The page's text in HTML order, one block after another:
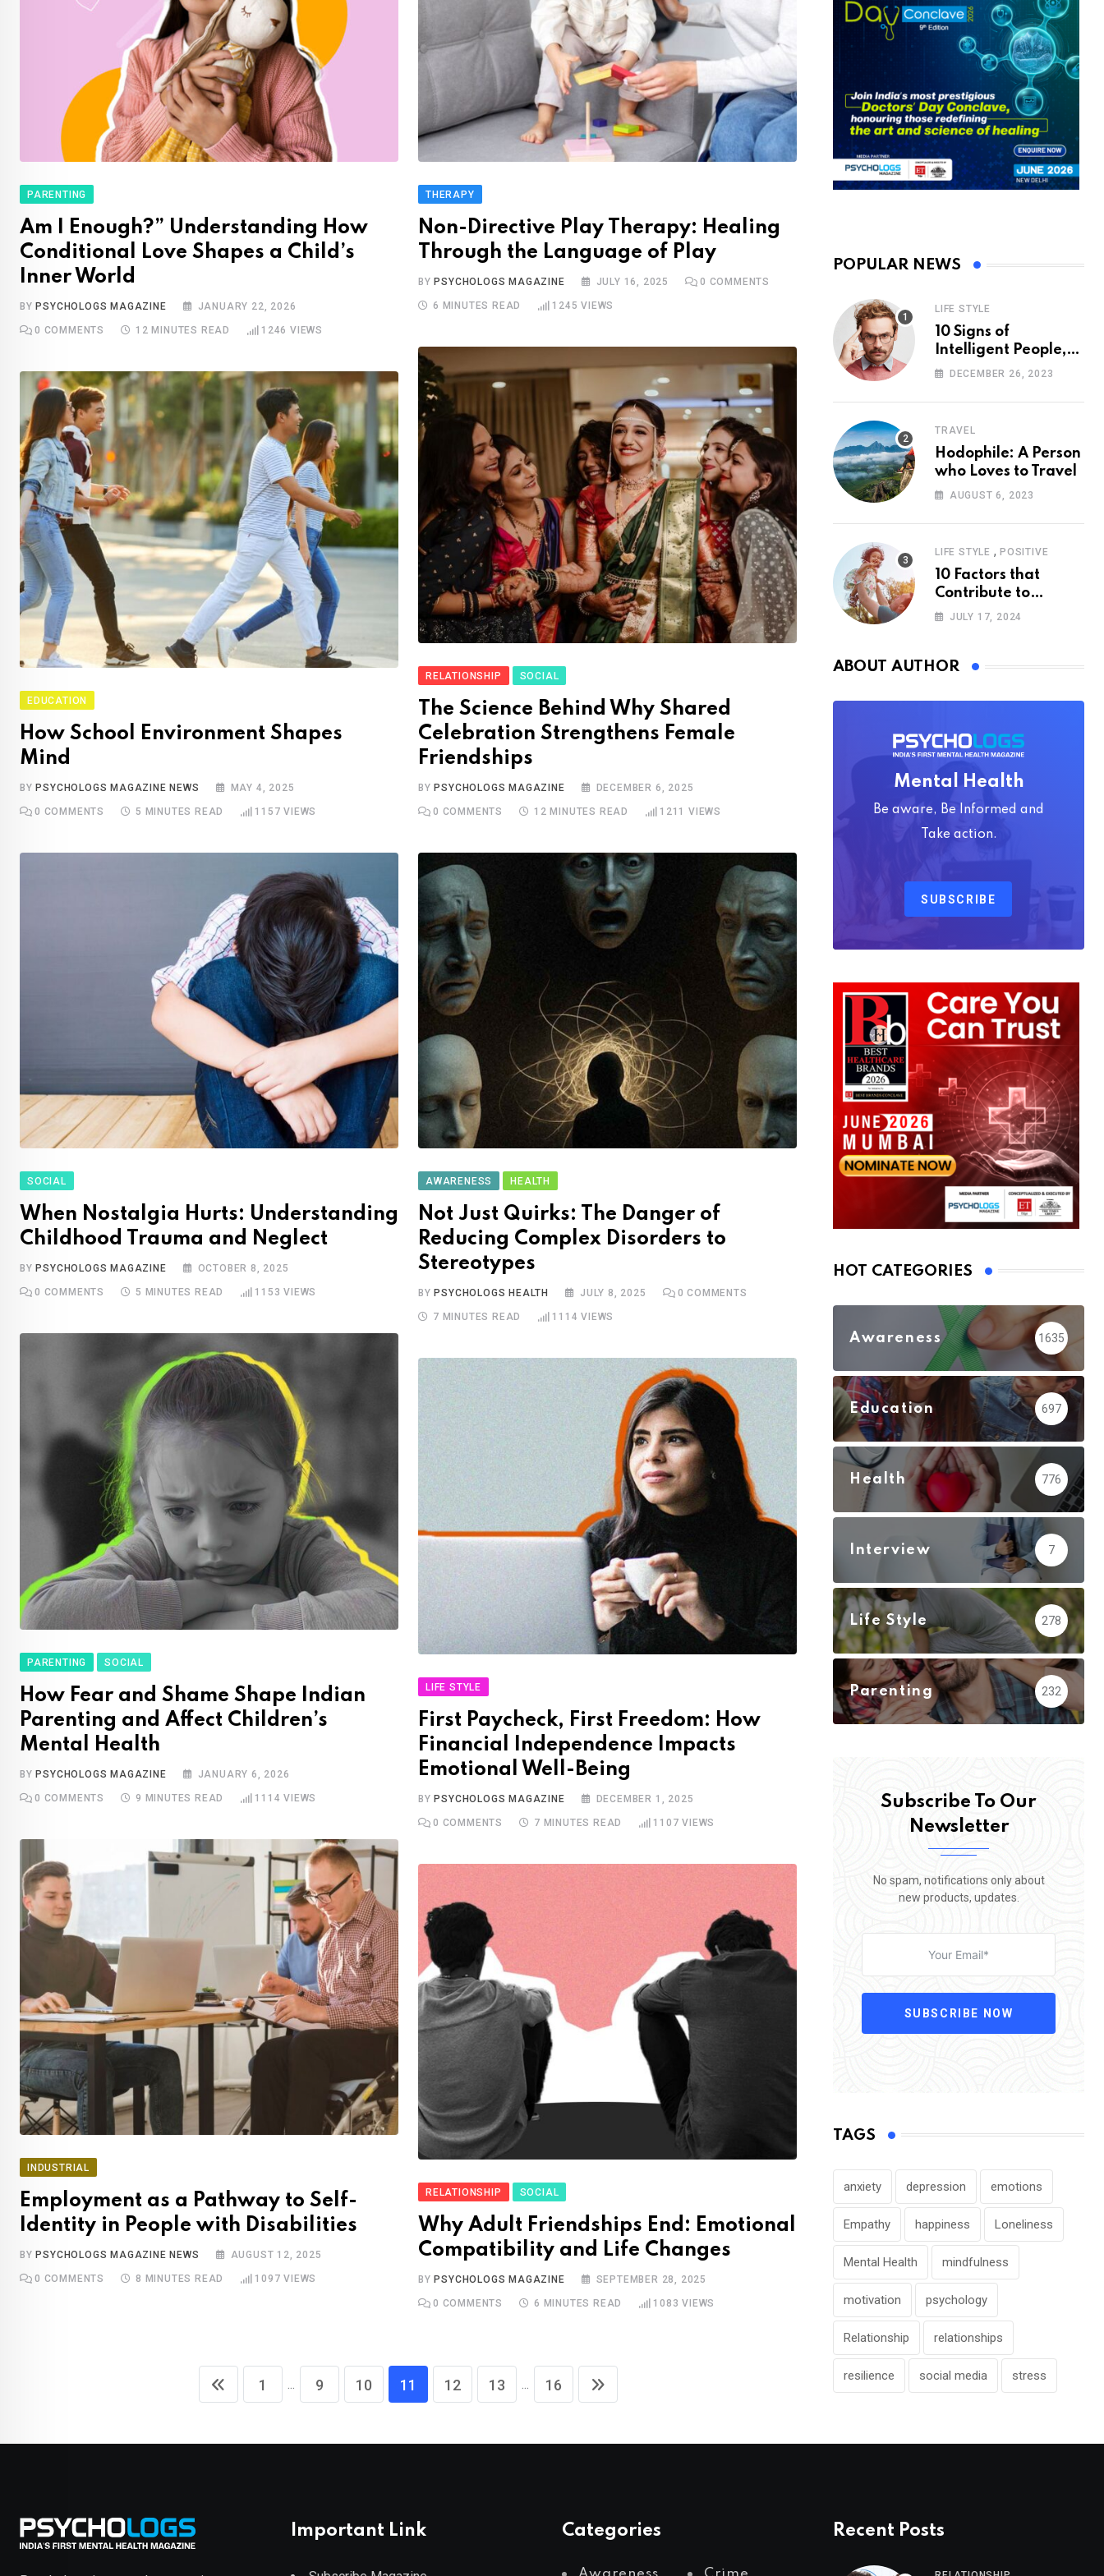
PARENTING
Am I Enough?” Understanding How
Conditional Love Shapes a Child’s
Inner World
BY PSYCHOLOGS MAGAZINE JANUARY 22, 2026
0 COMMENTS 12 MINUTES READ 1246 VIEWS
THERAPY
Non-Directive Play Therapy: Healing
Through the Language of Play
BY PSYCHOLOGS MAGAZINE JULY 16, 2025 0 COMMENTS
6 MINUTES READ 1245 VIEWS
RELATIONSHIP SOCIAL
The Science Behind Why Shared
Celebration Strengthens Female
Friendships
BYPSYCHOLOGS MAGAZINE DECEMBER 6, 2025
0 COMMENTS 12 MINUTES READ 1211 VIEWS
EDUCATION
How School Environment Shapes
Mind
BYPSYCHOLOGS MAGAZINE NEWS MAY 4, 2025
0 COMMENTS 5 MINUTES READ 1157 VIEWS
SOCIAL
When Nostalgia Hurts: Understanding
Childhood Trauma and Neglect
BY PSYCHOLOGS MAGAZINE OCTOBER 8, 2025
0 COMMENTS 5 MINUTES READ 1153 VIEWS
AWARENESS HEALTH
Not Just Quirks: The Danger of
Reducing Complex Disorders to
Stereotypes
BY PSYCHOLOGS HEALTH JULY 8, 2025 0 COMMENTS
7 MINUTES READ 1114 VIEWS
PARENTING SOCIAL
How Fear and Shame Shape Indian
Parenting and Affect Children’s
Mental Health
BYPSYCHOLOGS MAGAZINE JANUARY 6, 2026
0 COMMENTS 9 MINUTES READ 1114 VIEWS
LIFE STYLE
First Paycheck, First Freedom: How
Financial Independence Impacts
Emotional Well-Being
BYPSYCHOLOGS MAGAZINE DECEMBER 1, 2025
0 COMMENTS 7 MINUTES READ 1107 VIEWS
INDUSTRIAL
Employment as a Pathway to Self-
Identity in People with Disabilities
BY PSYCHOLOGS MAGAZINE NEWS AUGUST 12, 2025
0 COMMENTS 8 MINUTES READ 1097 VIEWS
RELATIONSHIP SOCIAL
Why Adult Friendships End: Emotional
Compatibility and Life Changes
BY PSYCHOLOGS MAGAZINE SEPTEMBER 28, 2025
0 COMMENTS 6 MINUTES READ 1083 VIEWS
1 ... 9 10 11 12 13 ... 16
POPULAR NEWS
LIFE STYLE
10 Signs of
Intelligent People,
According to
DECEMBER 26, 2023
TRAVEL
Hodophile: A Person
who Loves to Travel
AUGUST 6, 2023
LIFE STYLE , POSITIVE
10 Factors that
Contribute to
Happiness,
JULY 17, 2024
ABOUT AUTHOR
Mental Health
Be aware, Be Informed and
Take action.
SUBSCRIBE
HOT CATEGORIES
Awareness 1635
Education 697
Health 776
Interview 7
Life Style 278
Parenting 232
Subscribe To Our
Newsletter
No spam, notifications only about
new products, updates.
SUBSCRIBE NOW
TAGS
anxiety depression emotions
Empathy happiness Loneliness
Mental Health mindfulness
motivation psychology
Relationship relationships
resilience social media stress
Important Link Categories Recent Posts